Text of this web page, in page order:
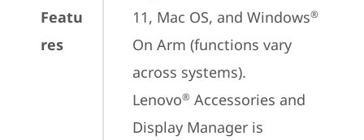
Featu
res
11, Mac OS, and Windows®
On Arm (functions vary
across systems).
Lenovo® Accessories and
Display Manager is